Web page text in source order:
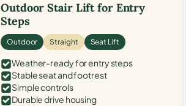
Outdoor Stair Lift for Entry
Steps
Outdoor Straight Seat Lift
Weather-ready for entry steps
Stable seat and footrest
Simple controls
Durable drive housing